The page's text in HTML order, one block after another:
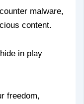
malware,
content.
in play
freedom,